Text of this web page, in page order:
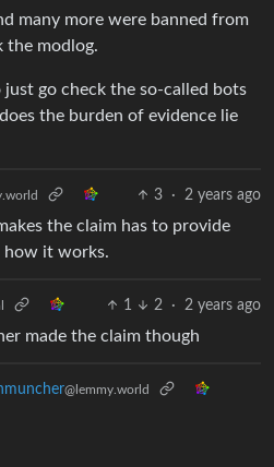
many more were banned from
the modlog.
just go check the so-called bots
the burden of evidence lie
3 · 2 years ago
the claim has to provide
how it works.
1 2 · 2 years ago
made the claim though
@lemmy.world